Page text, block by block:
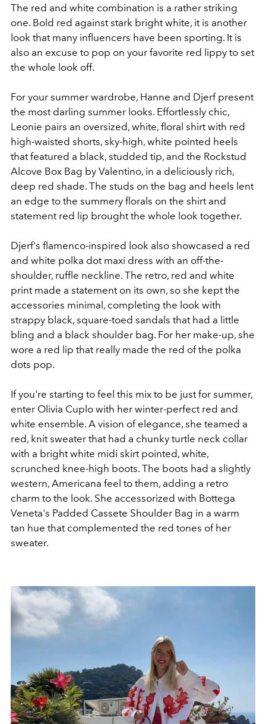
The red and white combination is a rather striking
one. Bold red against stark bright white, it is another
look that many influencers have been sporting. It is
also an excuse to pop on your favorite red lippy to set
the whole look off.
For your summer wardrobe, Hanne and Djerf present
the most darling summer looks. Effortlessly chic,
Leonie pairs an oversized, white, floral shirt with red
high-waisted shorts, sky-high, white pointed heels
that featured a black, studded tip, and the Rockstud
Alcove Box Bag by Valentino, in a deliciously rich,
deep red shade. The studs on the bag and heels lent
an edge to the summery florals on the shirt and
statement red lip brought the whole look together.
Djerf's flamenco-inspired look also showcased a red
and white polka dot maxi dress with an off-the-
shoulder, ruffle neckline. The retro, red and white
print made a statement on its own, so she kept the
accessories minimal, completing the look with
strappy black, square-toed sandals that had a little
bling and a black shoulder bag. For her make-up, she
wore a red lip that really made the red of the polka
dots pop.
If you're starting to feel this mix to be just for summer,
enter Olivia Cuplo with her winter-perfect red and
white ensemble. A vision of elegance, she teamed a
red, knit sweater that had a chunky turtle neck collar
with a bright white midi skirt pointed, white,
scrunched knee-high boots. The boots had a slightly
western, Americana feel to them, adding a retro
charm to the look. She accessorized with Bottega
Veneta's Padded Cassete Shoulder Bag in a warm
tan hue that complemented the red tones of her
sweater.